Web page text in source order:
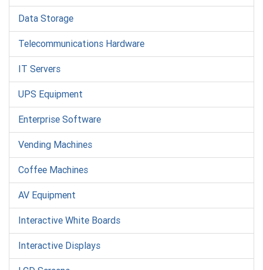
Data Storage
Telecommunications Hardware
IT Servers
UPS Equipment
Enterprise Software
Vending Machines
Coffee Machines
AV Equipment
Interactive White Boards
Interactive Displays